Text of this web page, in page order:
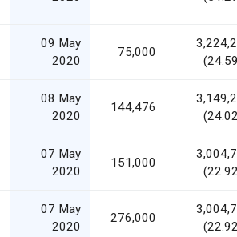
09 May
2020
75,000
08 May
2020
144,476
07 May
2020
151,000
07 May
2020
276,000